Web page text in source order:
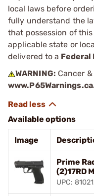
local laws before
fully understand the
that possession of
applicable state or
delivered to a Federal
WARNING: Cancer
Available options
Image
Prime
(2)17RD
UPC: